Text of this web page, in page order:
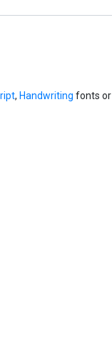
, Handwriting fonts or